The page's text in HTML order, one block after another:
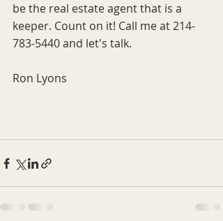
be the real estate agent that is a
keeper. Count on it! Call me at 214-
783-5440 and let's talk.
Ron Lyons